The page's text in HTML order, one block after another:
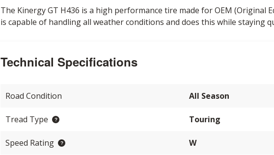
The Kinergy GT H436 is a high performance tire made for OEM (Original
is capable of handling all weather conditions and does this while staying
Technical Specifications
Road Condition All Season
Tread Type Touring
Speed Rating W